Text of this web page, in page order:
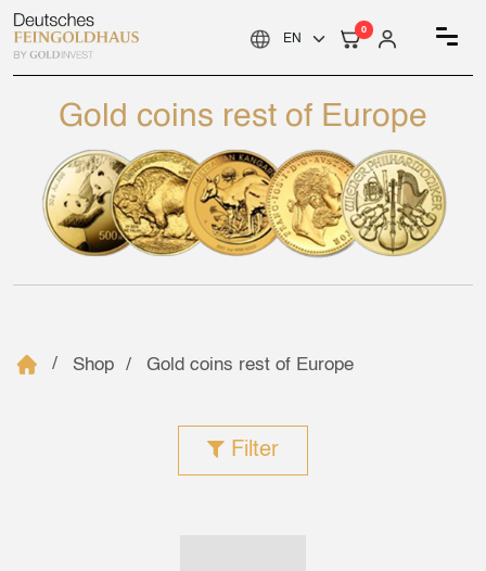
0
Gold coins rest of Europe
Shop Gold coins rest of Europe
Filter